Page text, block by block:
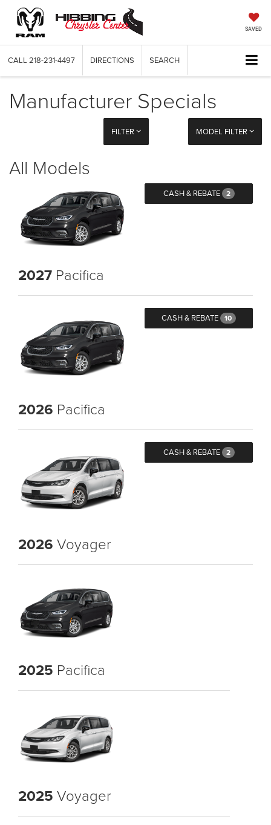
SAVED
CALL 218-231-4497 DIRECTIONS SEARCH
Manufacturer Specials
FILTER MODEL FILTER
All Models
CASH & REBATE 2
2027 Pacifica
CASH & REBATE 10
2026 Pacifica
CASH & REBATE 2
2026 Voyager
2025 Pacifica
2025 Voyager